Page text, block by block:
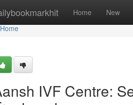
Home New
Home
Home
IVF Centre: